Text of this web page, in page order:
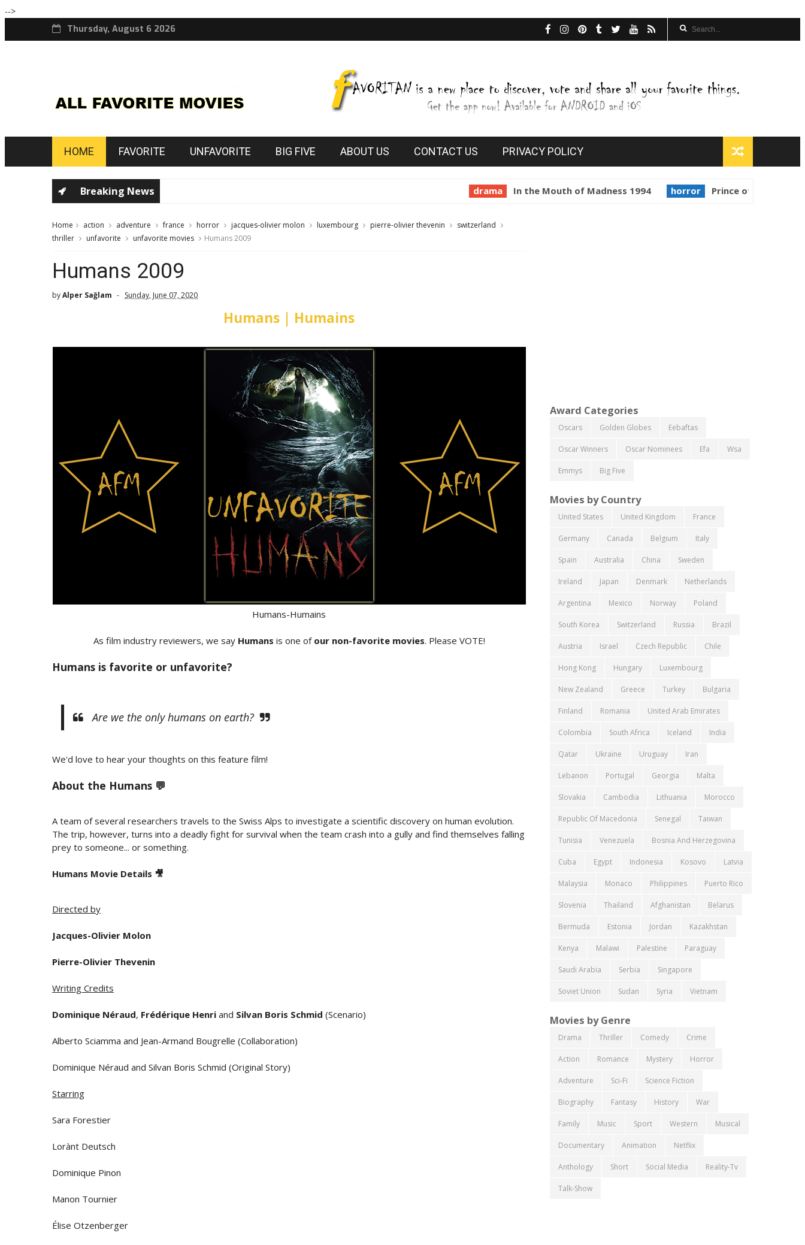
-->
Thursday, August 6 2026
HOME FAVORITE UNFAVORITE BIG FIVE ABOUT US CONTACT US PRIVACY POLICY
Breaking News In the Mouth of Madness 1994 horror Prince of Darkness 1987
Home action adventure france horror jacques-olivier molon luxembourg pierre-olivier thevenin
switzerland
thriller
unfavorite unfavorite movies Humans 2009
Humans 2009
byAlper Sağlam Sunday, June 07, 2020
Humans | Humains
Humans-Humains
As film industry reviewers, we say Humans is one of our non-favorite movies. Please VOTE!
Humans is favorite or unfavorite?
Are we the only humans on earth?
We'd love to hear your thoughts on this feature film!
About the Humans 💬
A team of several researchers travels to the Swiss Alps to investigate a scientific discovery on human evolution.
The trip, however, turns into a deadly fight for survival when the team crash into a gully and find themselves falling
prey to someone... or something.
Humans Movie Details 🎥
Directed by
Jacques-Olivier Molon
Pierre-Olivier Thevenin
Writing Credits
Dominique Néraud, Frédérique Henri and Silvan Boris Schmid (Scenario)
Alberto Sciamma and Jean-Armand Bougrelle (Collaboration)
Dominique Néraud and Silvan Boris Schmid (Original Story)
Starring
Sara Forestier
Lorànt Deutsch
Dominique Pinon
Manon Tournier
Élise Otzenberger
Award Categories
Oscars Golden Globes Eebaftas
Oscar Winners Oscar Nominees Efa Wsa
Emmys Big Five
Movies by Country
United States United Kingdom France
Germany Canada Belgium Italy
Spain Australia China Sweden
Ireland Japan Denmark Netherlands
Argentina Mexico Norway Poland
South Korea Switzerland Russia Brazil
Austria Israel Czech Republic Chile
Hong Kong Hungary Luxembourg
New Zealand Greece Turkey Bulgaria
Finland Romania United Arab Emirates
Colombia South Africa Iceland India
Qatar Ukraine Uruguay Iran
Lebanon Portugal Georgia Malta
Slovakia Cambodia Lithuania Morocco
Republic Of Macedonia Senegal Taiwan
Tunisia Venezuela Bosnia And Herzegovina
Cuba Egypt Indonesia Kosovo Latvia
Malaysia Monaco Philippines Puerto Rico
Slovenia Thailand Afghanistan Belarus
Bermuda Estonia Jordan Kazakhstan
Kenya Malawi Palestine Paraguay
Saudi Arabia Serbia Singapore
Soviet Union Sudan Syria Vietnam
Movies by Genre
Drama Thriller Comedy Crime
Action Romance Mystery Horror
Adventure Sci-Fi Science Fiction
Biography Fantasy History War
Family Music Sport Western Musical
Documentary Animation Netflix
Anthology Short Social Media Reality-Tv
Talk-Show